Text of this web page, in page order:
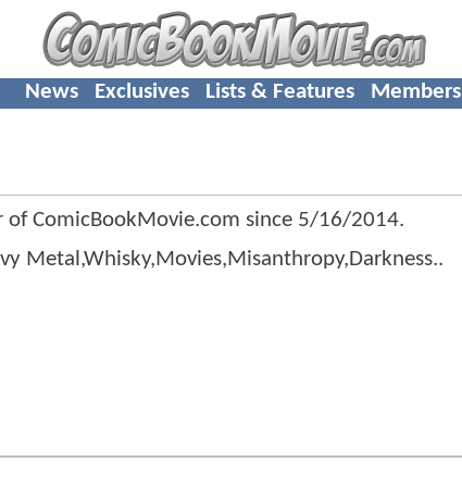
News Exclusives Lists & Features Members
of ComicBookMovie.com since 5/16/2014.
Metal,Whisky,Movies,Misanthropy,Darkness..